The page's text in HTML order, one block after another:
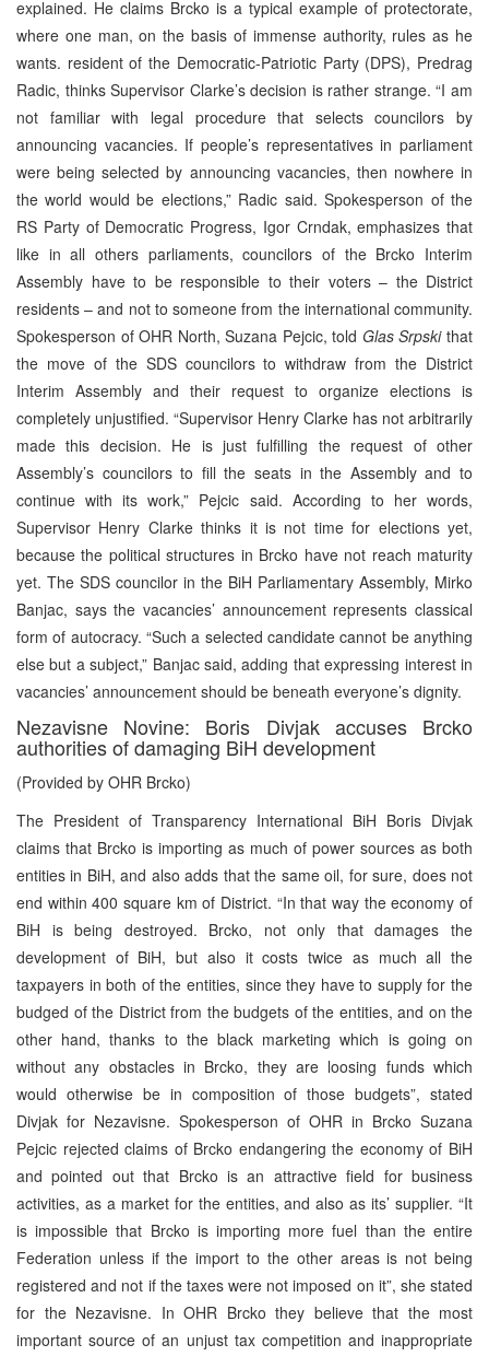
explained. He claims Brcko is a typical example of protectorate,
where one man, on the basis of immense authority, rules as he
wants. resident of the Democratic-Patriotic Party (DPS), Predrag
Radic, thinks Supervisor Clarke’s decision is rather strange. “I am
not familiar with legal procedure that selects councilors by
announcing vacancies. If people’s representatives in parliament
were being selected by announcing vacancies, then nowhere in
the world would be elections,” Radic said. Spokesperson of the
RS Party of Democratic Progress, Igor Crndak, emphasizes that
like in all others parliaments, councilors of the Brcko Interim
Assembly have to be responsible to their voters – the District
residents – and not to someone from the international community.
Spokesperson of OHR North, Suzana Pejcic, told Glas Srpskithat
the move of the SDS councilors to withdraw from the District
Interim Assembly and their request to organize elections is
completely unjustified. “Supervisor Henry Clarke has not arbitrarily
made this decision. He is just fulfilling the request of other
Assembly’s councilors to fill the seats in the Assembly and to
continue with its work,” Pejcic said. According to her words,
Supervisor Henry Clarke thinks it is not time for elections yet,
because the political structures in Brcko have not reach maturity
yet. The SDS councilor in the BiH Parliamentary Assembly, Mirko
Banjac, says the vacancies’ announcement represents classical
form of autocracy. “Such a selected candidate cannot be anything
else but a subject,” Banjac said, adding that expressing interest in
vacancies’ announcement should be beneath everyone’s dignity.
Nezavisne Novine: Boris Divjak accuses Brcko
authorities of damaging BiH development
(Provided by OHR Brcko)
The President of Transparency International BiH Boris Divjak
claims that Brcko is importing as much of power sources as both
entities in BiH, and also adds that the same oil, for sure, does not
end within 400 square km of District. “In that way the economy of
BiH is being destroyed. Brcko, not only that damages the
development of BiH, but also it costs twice as much all the
taxpayers in both of the entities, since they have to supply for the
budged of the District from the budgets of the entities, and on the
other hand, thanks to the black marketing which is going on
without any obstacles in Brcko, they are loosing funds which
would otherwise be in composition of those budgets”, stated
Divjak for Nezavisne. Spokesperson of OHR in Brcko Suzana
Pejcic rejected claims of Brcko endangering the economy of BiH
and pointed out that Brcko is an attractive field for business
activities, as a market for the entities, and also as its’ supplier. “It
is impossible that Brcko is importing more fuel than the entire
Federation unless if the import to the other areas is not being
registered and not if the taxes were not imposed on it”, she stated
for the Nezavisne. In OHR Brcko they believe that the most
important source of an unjust tax competition and inappropriate